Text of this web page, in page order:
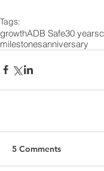
Tags:
growthADB Safe30 years
milestonesanniversary
5 Comments